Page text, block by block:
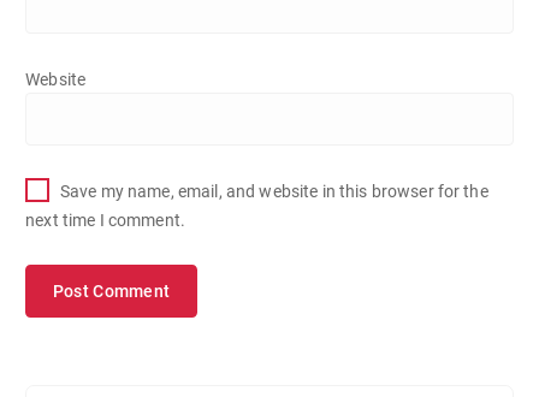
Website
Save my name, email, and website in this browser for the
next time I comment.